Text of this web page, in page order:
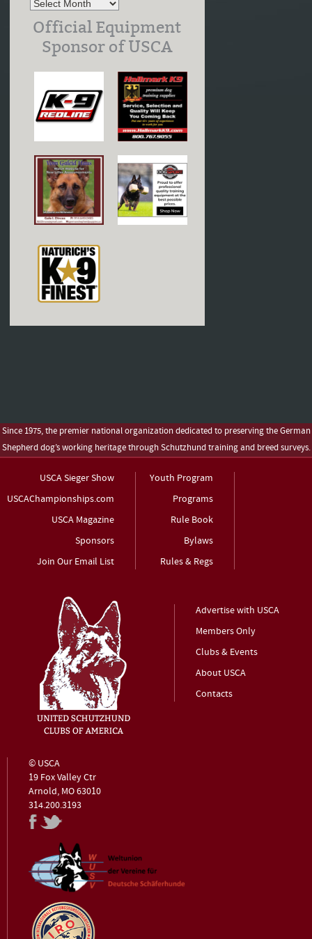
Official Equipment
Sponsor of USCA
Since 1975, the premier national organization dedicated to preserving the German
Shepherd dog’s working heritage through Schutzhund training and breed surveys.
USCA Sieger Show
USCAChampionships.com
USCA Magazine
Sponsors
Join Our Email List
Youth Program
Programs
Rule Book
Bylaws
Rules & Regs
Advertise with USCA
Members Only
Clubs & Events
About USCA
Contacts
© USCA
19 Fox Valley Ctr
Arnold, MO 63010
314.200.3193